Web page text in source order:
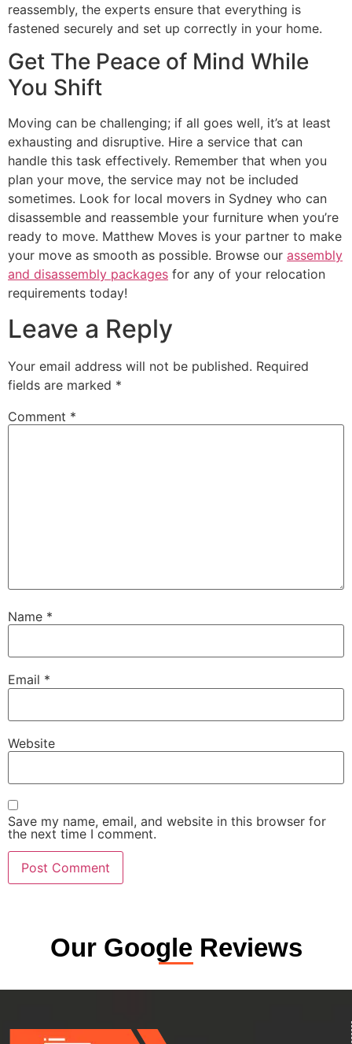
reassembly, the experts ensure that everything is
fastened securely and set up correctly in your home.
Get The Peace of Mind While
You Shift
Moving can be challenging; if all goes well, it’s at least
exhausting and disruptive. Hire a service that can
handle this task effectively. Remember that when you
plan your move, the service may not be included
sometimes. Look for local movers in Sydney who can
disassemble and reassemble your furniture when you’re
ready to move. Matthew Moves is your partner to make
your move as smooth as possible. Browse our assembly
and disassembly packages for any of your relocation
requirements today!
Leave a Reply
Your email address will not be published. Required
fields are marked *
Comment *
Name *
Email *
Website
Save my name, email, and website in this browser for
the next time I comment.
Our Google Reviews